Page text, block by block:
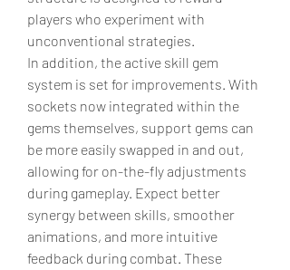
players who experiment with
unconventional strategies.
In addition, the active skill gem
system is set for improvements. With
sockets now integrated within the
gems themselves, support gems can
be more easily swapped in and out,
allowing for on-the-fly adjustments
during gameplay. Expect better
synergy between skills, smoother
animations, and more intuitive
feedback during combat. These